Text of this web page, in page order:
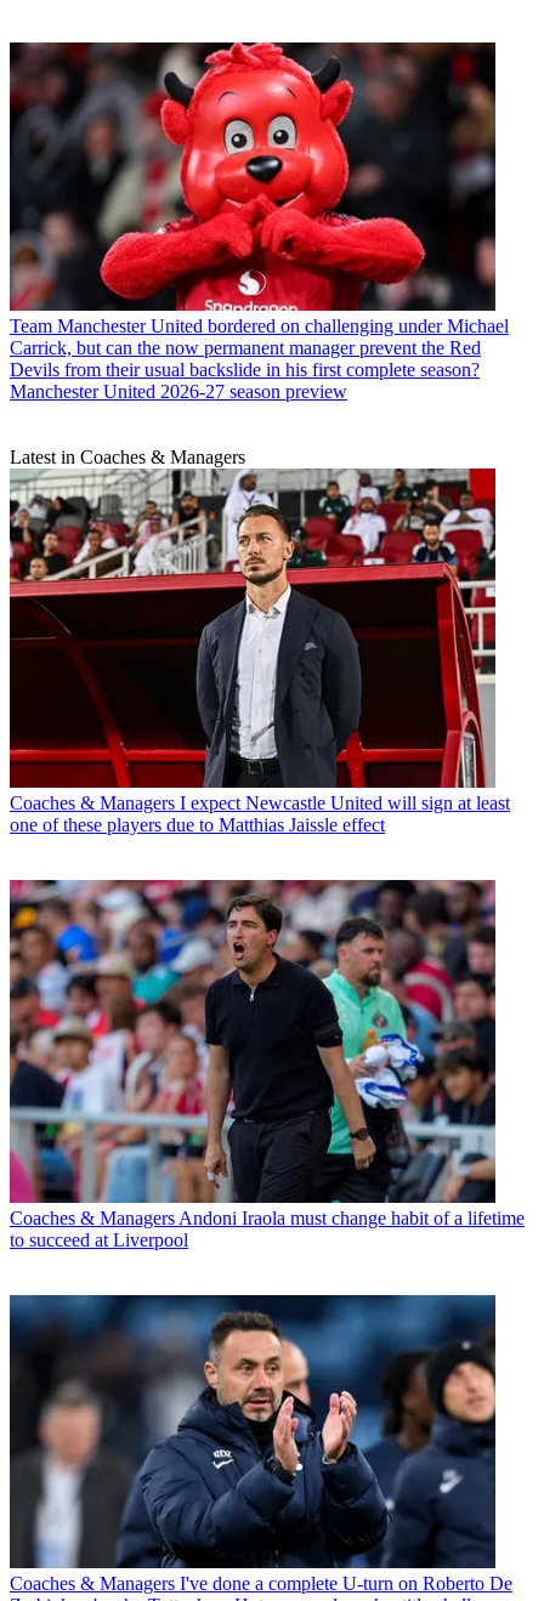
Team Manchester United bordered on challenging under Michael
Carrick, but can the now permanent manager prevent the Red
Devils from their usual backslide in his first complete season?
Manchester United 2026-27 season preview
Latest in Coaches & Managers
Coaches & Managers I expect Newcastle United will sign at least
one of these players due to Matthias Jaissle effect
Coaches & Managers Andoni Iraola must change habit of a lifetime
to succeed at Liverpool
Coaches & Managers I've done a complete U-turn on Roberto De